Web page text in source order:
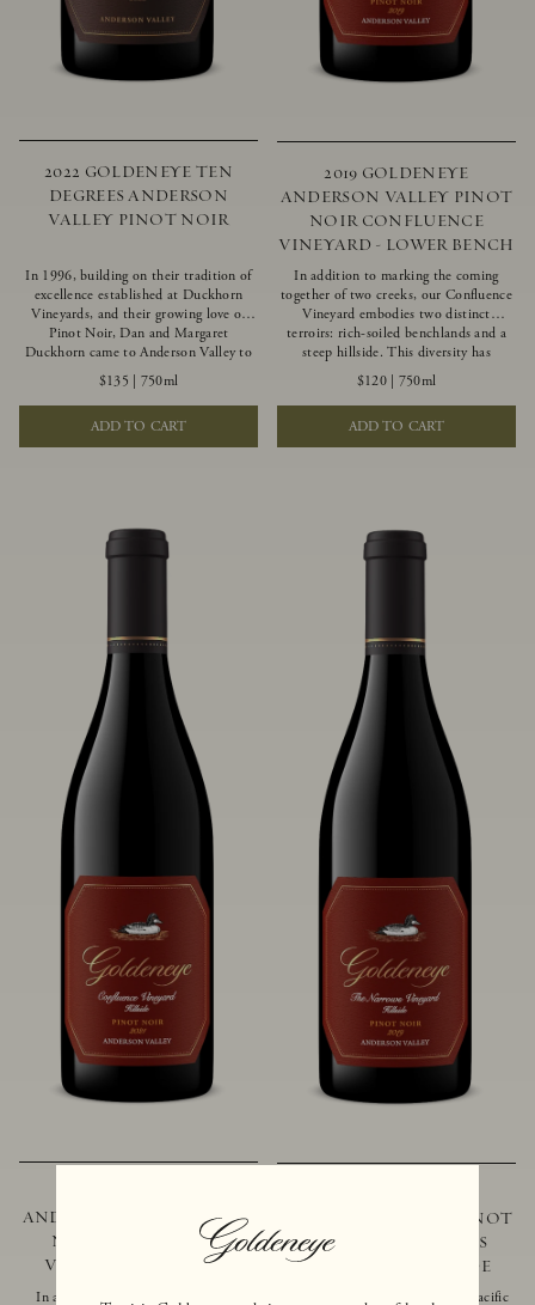
2022 GOLDENEYE TEN
DEGREES ANDERSON
VALLEY PINOT NOIR
In 1996, building on their tradition of
excellence established at Duckhorn
Vineyards, and their growing love of
Pinot Noir, Dan and Margaret
Duckhorn came to Anderson Valley to
found Goldeneye. Anderson Valley has
since earned acclaim as one of the
world’s greatest Pinot Noir regions.
Representing the pinnacle of our
winemaking portfolio, Ten Degrees is
$135 750ml
ADD TO CART
2019 GOLDENEYE
ANDERSON VALLEY PINOT
NOIR CONFLUENCE
VINEYARD - LOWER BENCH
In addition to marking the coming
together of two creeks, our Confluence
Vineyard embodies two distinct
terroirs: rich-soiled benchlands and a
steep hillside. This diversity has
inspired two limited-production Pinot
Noirs – Confluence Lower Bench and
Confluence Hillside. The Lower Bench
vines are grown in Confluence’s fertile
benchland soils, and ripen weeks later
$120| 750ml
ADD TO CART
ANDERSON VALLEY PINOT
NOIR CONFLUENCE
VINEYARD - HILLSIDE
In addition to marking the coming
ANDERSON VALLEY PINOT
NOIR THE NARROWS
VINEYARD - HILLSIDE
Located just 10 miles from the Pacific